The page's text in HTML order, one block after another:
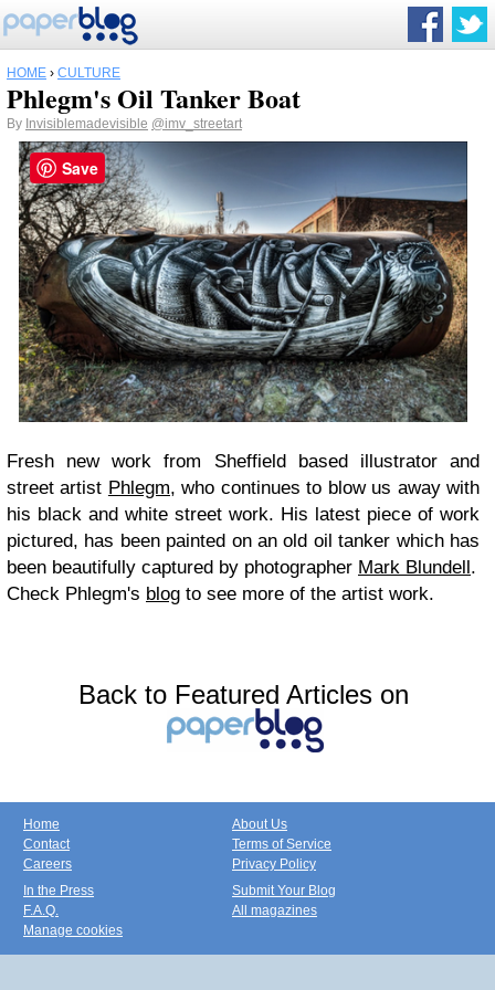
HOME › CULTURE
Phlegm's Oil Tanker Boat
By Invisiblemadevisible @imv_streetart
Fresh new work from Sheffield based illustrator and
street artist Phlegm, who continues to blow us away with
his black and white street work. His latest piece of work
pictured, has been painted on an old oil tanker which has
been beautifully captured by photographer Mark Blundell.
Check Phlegm's blog to see more of the artist work.
Back to Featured Articles on
Home
Contact
Careers
About Us
Terms of Service
Privacy Policy
In the Press
F.A.Q.
Manage cookies
Submit Your Blog
All magazines
Save